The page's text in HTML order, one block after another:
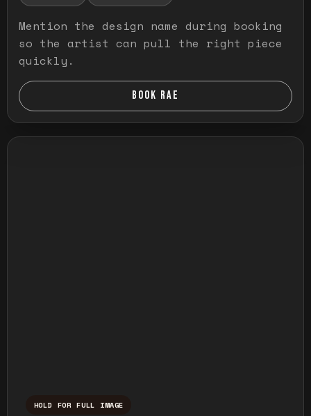
Mention the design name during booking
so the artist can pull the right piece
quickly.
BOOK RAE
HOLD FOR FULL IMAGE